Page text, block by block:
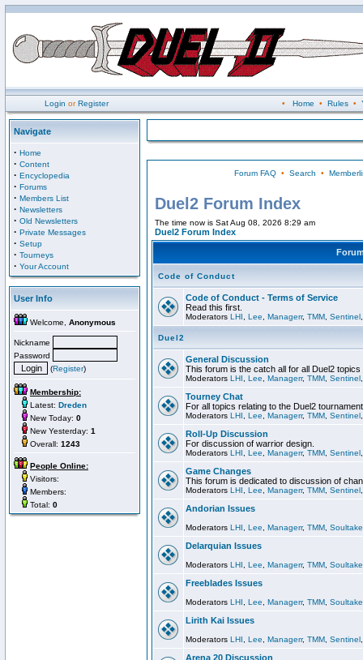
Login orRegister • Home • Rules•
Navigate
· Home
· Content
· Encyclopedia
· Forums
· Members List
· Newsletters
· Old Newsletters
· Private Messages
· Setup
· Tourneys
· Your Account
User Info
Welcome, Anonymous
Nickname
Password
(Register)
Membership:
Latest: Dreden
New Today: 0
New Yesterday: 1
Overall: 1243
People Online:
Visitors:
Members:
Total: 0
Forum FAQ• Search •
Duel2 Forum Index
The time now is Sat Aug 08, 2026 8:29 am
Duel2 Forum Index
Code of Conduct
Code of Conduct - Terms of Service
Read this first.
Moderators LHI Lee Managerr, TMM Sentinel
Duel2
General Discussion
This forum is the catch all for all Duel2
Moderators LHI Lee Managerr, TMM Sentinel
Tourney Chat
For all topics relating to the Duel2
Moderators LHI Lee Managerr, TMM Sentinel
Roll-Up Discussion
For discussion of warrior design.
Moderators LHI Lee Managerr, TMM Sentinel
Game Changes
This forum is dedicated to discussion of
Moderators LHI Lee Managerr, TMM Sentinel
Andorian Issues
Moderators LHI Lee Managerr, TMM
Delarquian Issues
Moderators LHI Lee Managerr, TMM
Freeblades Issues
Moderators LHI Lee Managerr, TMM
Lirith Kai Issues
Moderators LHI Lee Managerr, TMM Sentinel
Arena 20 Discussion